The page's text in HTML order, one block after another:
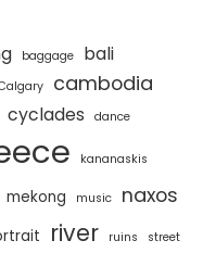
baggage bali
cambodia
cyclades dance
kananaskis
mekong music naxos
river ruins street